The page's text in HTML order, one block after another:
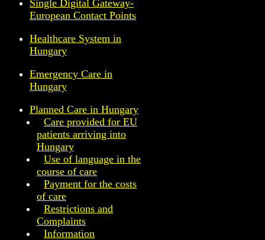
Single Digital Gateway-
European Contact Points
Healthcare System in
Hungary
Emergency Care in
Hungary
Planned Care in Hungary
Care provided for EU
patients arriving into
Hungary
Use of language in the
course of care
Payment for the costs
of care
Restrictions and
Complaints
Information